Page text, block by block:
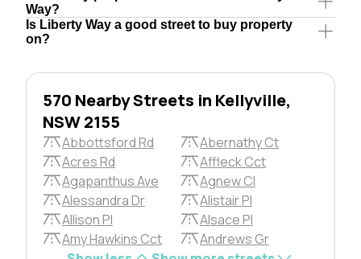
Way?
Is Liberty Way a good street to buy property
on?
570 Nearby Streets in Kellyville,
NSW 2155
Abbottsford Rd
Abernathy Ct
Acres Rd
Affleck Cct
Agapanthus Ave
Agnew Cl
Alessandra Dr
Alistair Pl
Allison Pl
Alsace Pl
Amy Hawkins Cct
Andrews Gr